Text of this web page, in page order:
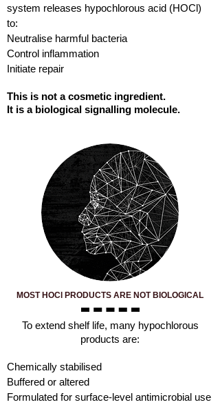
system releases hypochlorous acid (HOCl)
to:
Neutralise harmful bacteria
Control inflammation
Initiate repair
This is not a cosmetic ingredient.
It is a biological signalling molecule.
MOST HOCl PRODUCTS ARE NOT BIOLOGICAL
​To extend shelf life, many hypochlorous
products are:
Chemically stabilised
Buffered or altered
Formulated for surface-level antimicrobial use